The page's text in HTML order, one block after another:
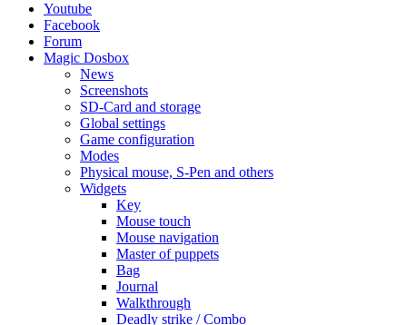
Youtube
Facebook
Forum
Magic Dosbox
News
Screenshots
SD-Card and storage
Global settings
Game configuration
Modes
Physical mouse, S-Pen and others
Widgets
Key
Mouse touch
Mouse navigation
Master of puppets
Bag
Journal
Walkthrough
Deadly strike / Combo